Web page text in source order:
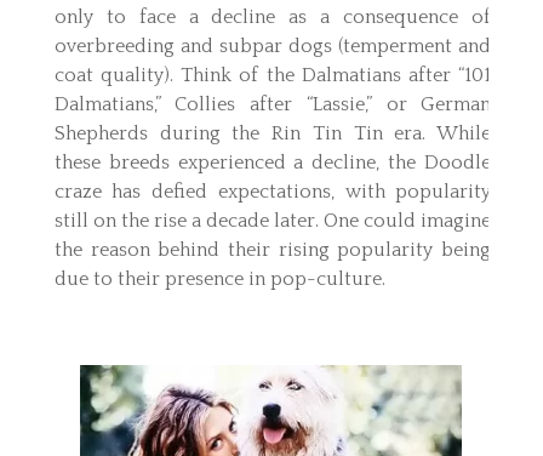
only to face a decline as a consequence of
overbreeding and subpar dogs (temperment and
coat quality). Think of the Dalmatians after “101
Dalmatians,” Collies after “Lassie,” or German
Shepherds during the Rin Tin Tin era. While
these breeds experienced a decline, the Doodle
craze has defied expectations, with popularity
still on the rise a decade later. One could imagine
the reason behind their rising popularity being
due to their presence in pop-culture.